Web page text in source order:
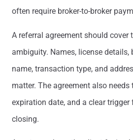
often require broker-to-broker
A referral agreement should cover
ambiguity. Names, license details,
name, transaction type, and
matter. The agreement also needs
expiration date, and a clear
closing.